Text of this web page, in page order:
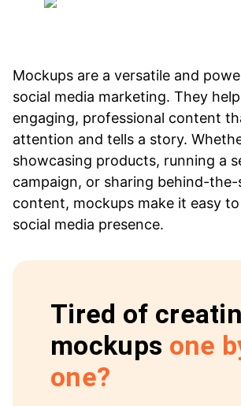
Mockups are a versatile and
social media marketing. They
engaging, professional content
attention and tells a story.
showcasing products, running a
campaign, or sharing behind-the-
content, mockups make it easy
social media presence.
Tired of
mockups one
one?